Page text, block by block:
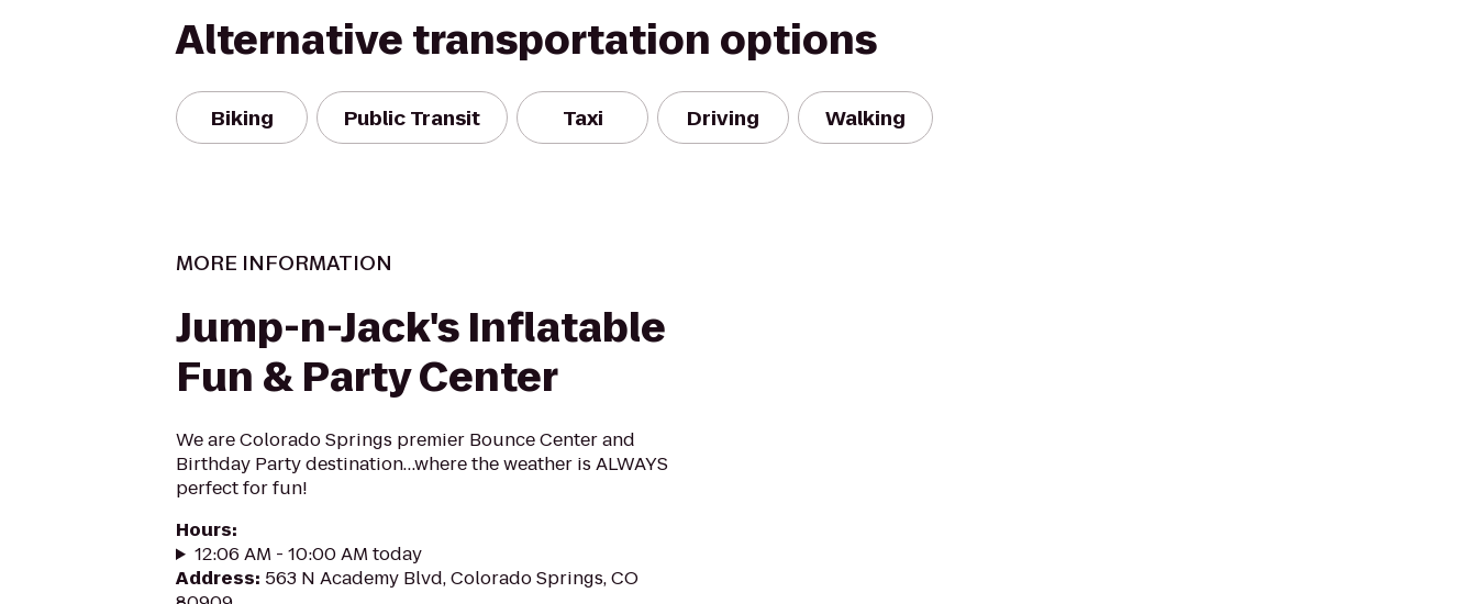
Alternative transportation options
Biking Public Transit Taxi Driving Walking
MORE INFORMATION
Jump-n-Jack's Inflatable
Fun & Party Center
We are Colorado Springs premier Bounce Center and
Birthday Party destination…where the weather is ALWAYS
perfect for fun!
Hours:
12:06 AM - 10:00 AM today
Address: 563 N Academy Blvd, Colorado Springs, CO